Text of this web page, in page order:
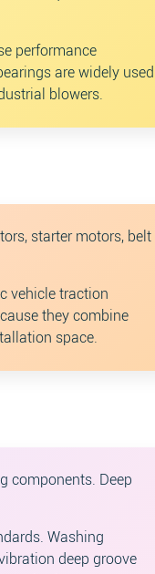
performance
are widely used
blowers.
starter motors, belt
vehicle traction
they combine
space.
components. Deep
Washing
deep groove